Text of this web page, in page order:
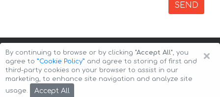
SEND
Copyright © 2026 Auto-Arenda
×
By continuing to browse or by clicking "Accept All", you
agree to ”Cookie Policy” and agree to storing of first and
third-party cookies on your browser to assist in our
marketing, to enhance site navigation and analyze site
usage.
Accept All